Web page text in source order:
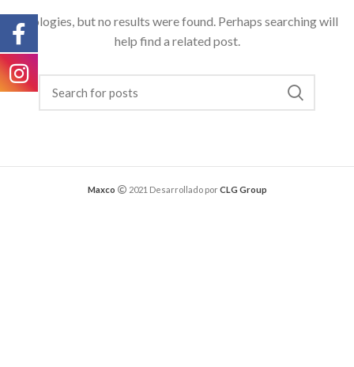
Apologies, but no results were found. Perhaps searching will
help find a related post.
Maxco 2021 Desarrollado porCLG Group